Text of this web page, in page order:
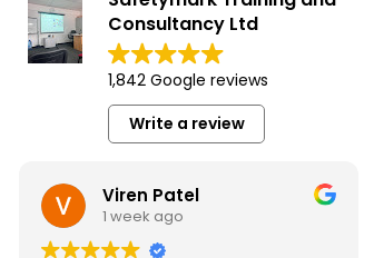
Consultancy Ltd
1,842 Google reviews
Write a review
Viren Patel
1 week ago